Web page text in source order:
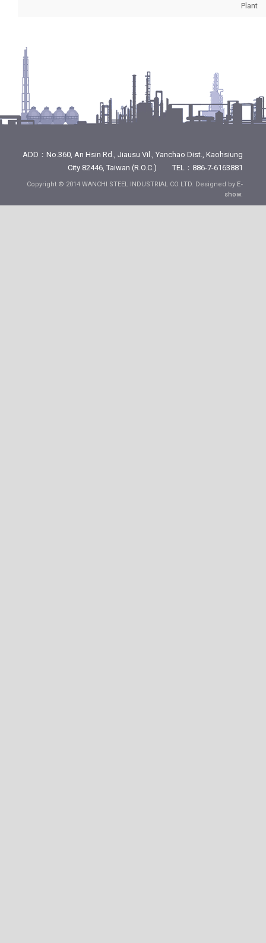
Plant
ADD：No.360, An Hsin Rd., Jiausu Vil., Yanchao Dist., Kaohsiung
City 82446, Taiwan (R.O.C.) TEL：886-7-6163881
Copyright © 2014 WANCHI STEEL INDUSTRIAL CO LTD. Designed by E-
show.